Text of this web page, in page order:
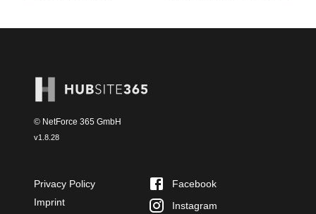
© NetForce 365 GmbH
v1.8.28
Privacy Policy
Imprint
Facebook
Instagram